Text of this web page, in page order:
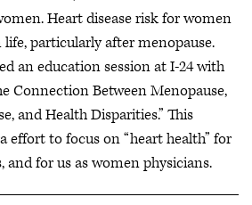
Heart disease risk for women
life, particularly after menopause.
an education session at I-24 with
Connection Between Menopause,
and Health Disparities.” This
effort to focus on “heart health” for
for us as women physicians.